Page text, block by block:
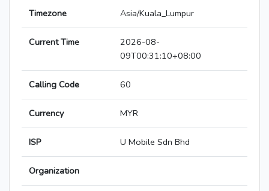
Timezone Asia/Kuala_Lumpur
Current Time
2026-08-
09T00:31:10+08:00
Calling Code 60
Currency MYR
ISP U Mobile Sdn Bhd
Organization